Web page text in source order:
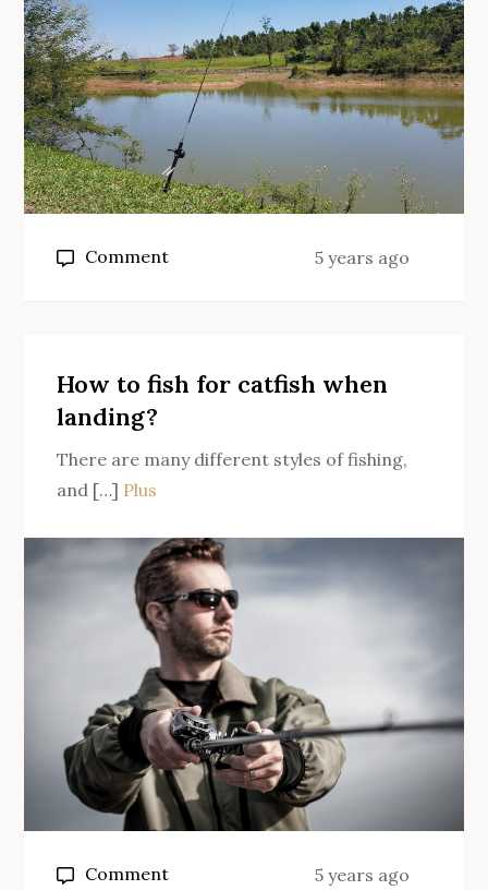
Commenton
5 years ago
How to fish for catfish when
landing?
There are many different styles of fishing,
and […] Plus
Commenton 5 years ago